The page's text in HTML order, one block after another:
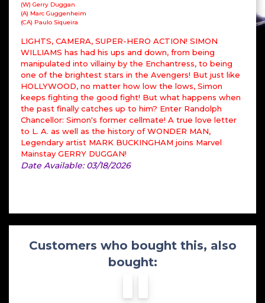
(W) Gerry Duggan
(A) Marc Guggenheim
(CA) Paulo Siqueira
LIGHTS, CAMERA, SUPER-HERO ACTION! SIMON
WILLIAMS has had his ups and down, from being
manipulated into villainy by the Enchantress, to being
one of the brightest stars in the Avengers! But just like
HOLLYWOOD, no matter how low the lows, Simon
keeps fighting the good fight! But what happens when
the past finally catches up to him? Enter Randolph
Chancellor: Simon's former cellmate! A true love letter
to L. A. as well as the history of WONDER MAN,
Legendary artist MARK BUCKINGHAM joins Marvel
Mainstay GERRY DUGGAN!
Date Available: 03/18/2026
Customers who bought this, also
bought: